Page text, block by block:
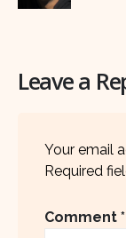
Leave a
Your email
Required
Comment *